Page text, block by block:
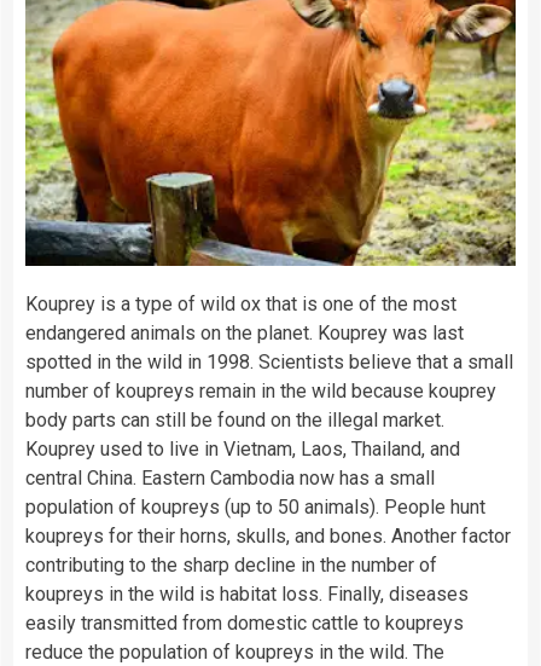
Kouprey is a type of wild ox that is one of the most
endangered animals on the planet. Kouprey was last
spotted in the wild in 1998. Scientists believe that a small
number of koupreys remain in the wild because kouprey
body parts can still be found on the illegal market.
Kouprey used to live in Vietnam, Laos, Thailand, and
central China. Eastern Cambodia now has a small
population of koupreys (up to 50 animals). People hunt
koupreys for their horns, skulls, and bones. Another factor
contributing to the sharp decline in the number of
koupreys in the wild is habitat loss. Finally, diseases
easily transmitted from domestic cattle to koupreys
reduce the population of koupreys in the wild. The